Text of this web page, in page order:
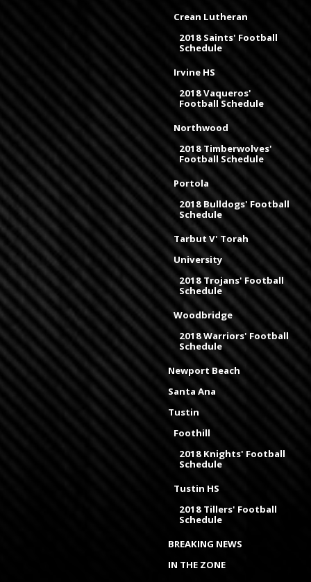
Crean Lutheran
2018 Saints' Football
Schedule
Irvine HS
2018 Vaqueros'
Football Schedule
Northwood
2018 Timberwolves'
Football Schedule
Portola
2018 Bulldogs' Football
Schedule
Tarbut V' Torah
University
2018 Trojans' Football
Schedule
Woodbridge
2018 Warriors' Football
Schedule
Newport Beach
Santa Ana
Tustin
Foothill
2018 Knights' Football
Schedule
Tustin HS
2018 Tillers' Football
Schedule
BREAKING NEWS
IN THE ZONE